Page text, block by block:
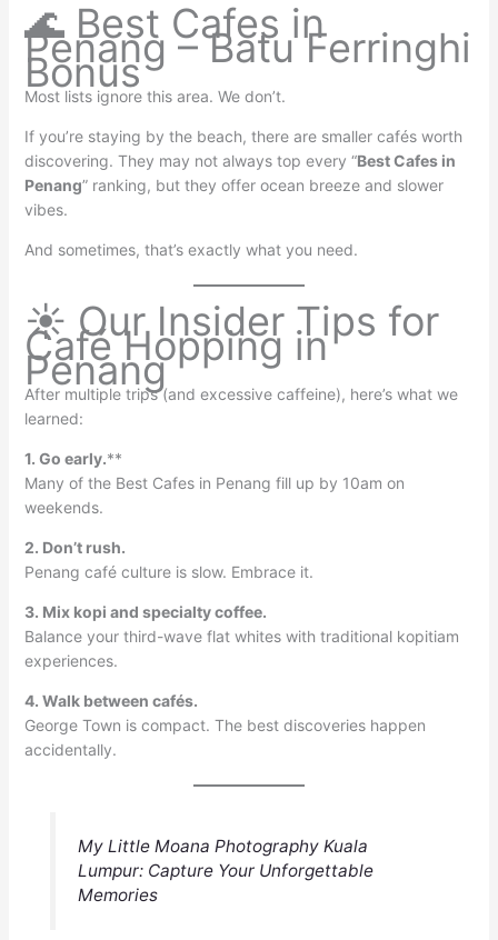
🌊 Best Cafes in
Penang – Batu Ferringhi
Bonus
Most lists ignore this area. We don’t.
If you’re staying by the beach, there are smaller cafés worth
discovering. They may not always top every “Best Cafes in
Penang” ranking, but they offer ocean breeze and slower
vibes.
And sometimes, that’s exactly what you need.
☀️ Our Insider Tips for
Café Hopping in
Penang
After multiple trips (and excessive caffeine), here’s what we
learned:
1. Go early.**
Many of the Best Cafes in Penang fill up by 10am on
weekends.
2. Don’t rush.
Penang café culture is slow. Embrace it.
3. Mix kopi and specialty coffee.
Balance your third-wave flat whites with traditional kopitiam
experiences.
4. Walk between cafés.
George Town is compact. The best discoveries happen
accidentally.
My Little Moana Photography Kuala
Lumpur: Capture Your Unforgettable
Memories